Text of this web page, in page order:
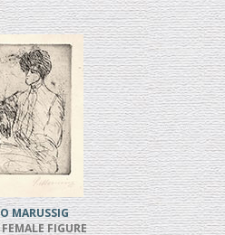
MARUSSIG
FIGURE